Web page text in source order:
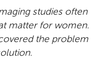
studies often
matter for women.
the problem